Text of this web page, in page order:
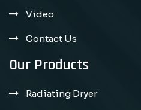
Video
Contact Us
Our Products
Radiating Dryer